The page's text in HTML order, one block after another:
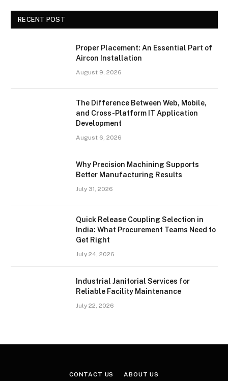
RECENT POST
Proper Placement: An Essential Part of
Aircon Installation
August 9, 2026
The Difference Between Web, Mobile,
and Cross-Platform IT Application
Development
August 6, 2026
Why Precision Machining Supports
Better Manufacturing Results
July 31, 2026
Quick Release Coupling Selection in
India: What Procurement Teams Need to
Get Right
July 24, 2026
Industrial Janitorial Services for
Reliable Facility Maintenance
July 22, 2026
CONTACT US ABOUT US